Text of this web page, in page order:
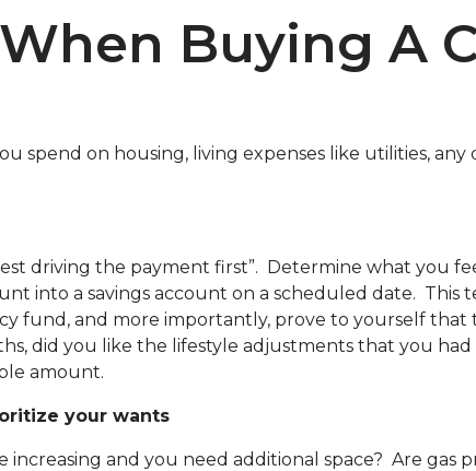
Buying A
on housing, living expenses like utilities, any
driving the payment first”. Determine what you
into a savings account on a scheduled date. This
fund, and more importantly, prove to yourself that
did you like the lifestyle adjustments that you
amount.
your wants
and you need additional space? Are gas